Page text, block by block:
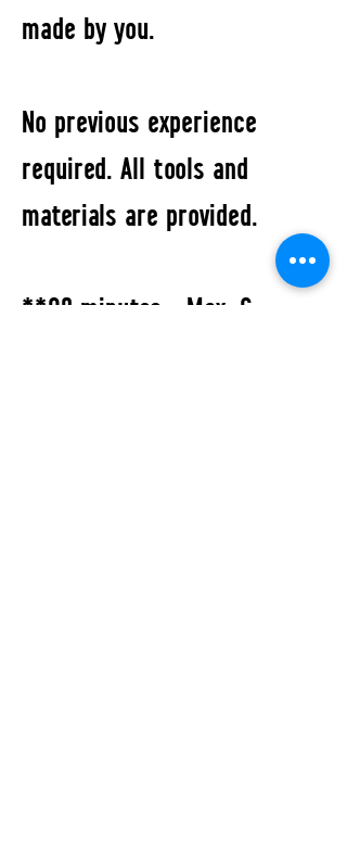
made by you.
No previous experience
required. All tools and
materials are provided.
**90 minutes • Max. 6